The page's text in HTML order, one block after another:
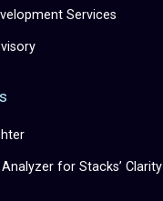
Services
for Stacks’ Clarity